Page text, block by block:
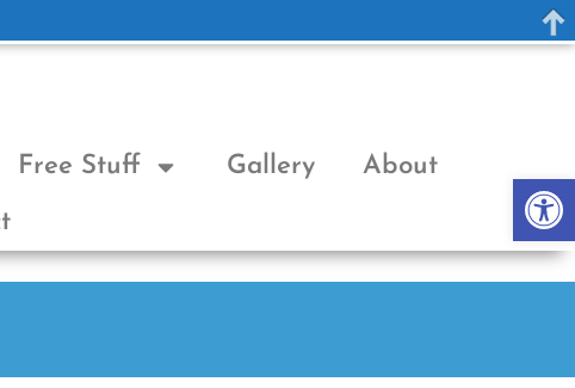
Free Stuff Gallery About